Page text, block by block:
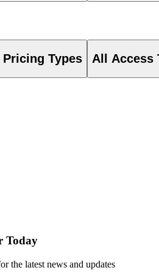
Types All Access
Today
the latest news and updates